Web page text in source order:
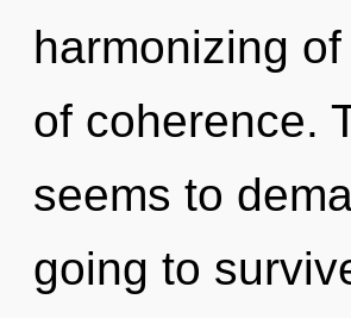
harmonizing
of coherence.
seems to
going to